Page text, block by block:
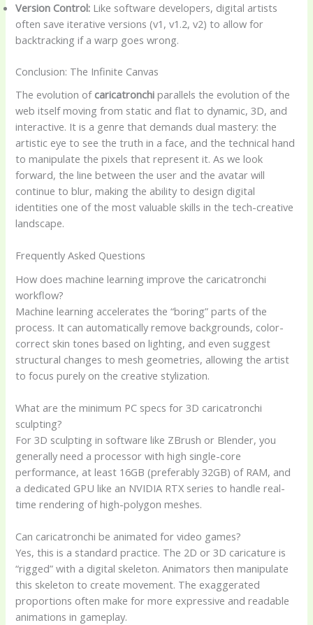
Version Control: Like software developers, digital artists
often save iterative versions (v1, v1.2, v2) to allow for
backtracking if a warp goes wrong.
Conclusion: The Infinite Canvas
The evolution of caricatronchi parallels the evolution of the
web itself moving from static and flat to dynamic, 3D, and
interactive. It is a genre that demands dual mastery: the
artistic eye to see the truth in a face, and the technical hand
to manipulate the pixels that represent it. As we look
forward, the line between the user and the avatar will
continue to blur, making the ability to design digital
identities one of the most valuable skills in the tech-creative
landscape.
Frequently Asked Questions
How does machine learning improve the caricatronchi
workflow?
Machine learning accelerates the “boring” parts of the
process. It can automatically remove backgrounds, color-
correct skin tones based on lighting, and even suggest
structural changes to mesh geometries, allowing the artist
to focus purely on the creative stylization.
What are the minimum PC specs for 3D caricatronchi
sculpting?
For 3D sculpting in software like ZBrush or Blender, you
generally need a processor with high single-core
performance, at least 16GB (preferably 32GB) of RAM, and
a dedicated GPU like an NVIDIA RTX series to handle real-
time rendering of high-polygon meshes.
Can caricatronchi be animated for video games?
Yes, this is a standard practice. The 2D or 3D caricature is
“rigged” with a digital skeleton. Animators then manipulate
this skeleton to create movement. The exaggerated
proportions often make for more expressive and readable
animations in gameplay.